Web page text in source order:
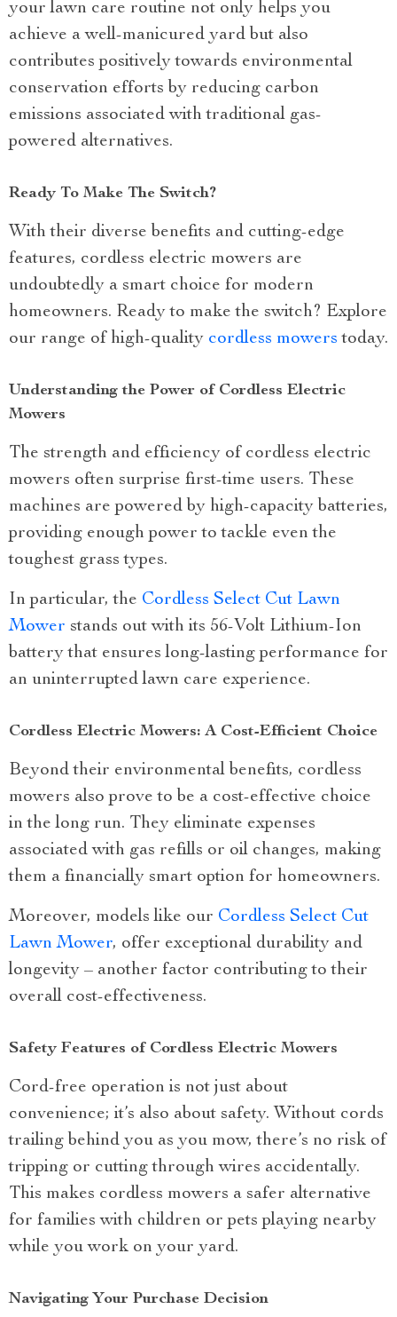
your lawn care routine not only helps you
achieve a well-manicured yard but also
contributes positively towards environmental
conservation efforts by reducing carbon
emissions associated with traditional gas-
powered alternatives.
Ready To Make The Switch?
With their diverse benefits and cutting-edge
features, cordless electric mowers are
undoubtedly a smart choice for modern
homeowners. Ready to make the switch? Explore
our range of high-quality cordless mowers today.
Understanding the Power of Cordless Electric
Mowers
The strength and efficiency of cordless electric
mowers often surprise first-time users. These
machines are powered by high-capacity batteries,
providing enough power to tackle even the
toughest grass types.
In particular, the Cordless Select Cut Lawn
Mower stands out with its 56-Volt Lithium-Ion
battery that ensures long-lasting performance for
an uninterrupted lawn care experience.
Cordless Electric Mowers: A Cost-Efficient Choice
Beyond their environmental benefits, cordless
mowers also prove to be a cost-effective choice
in the long run. They eliminate expenses
associated with gas refills or oil changes, making
them a financially smart option for homeowners.
Moreover, models like our Cordless Select Cut
Lawn Mower, offer exceptional durability and
longevity – another factor contributing to their
overall cost-effectiveness.
Safety Features of Cordless Electric Mowers
Cord-free operation is not just about
convenience; it’s also about safety. Without cords
trailing behind you as you mow, there’s no risk of
tripping or cutting through wires accidentally.
This makes cordless mowers a safer alternative
for families with children or pets playing nearby
while you work on your yard.
Navigating Your Purchase Decision